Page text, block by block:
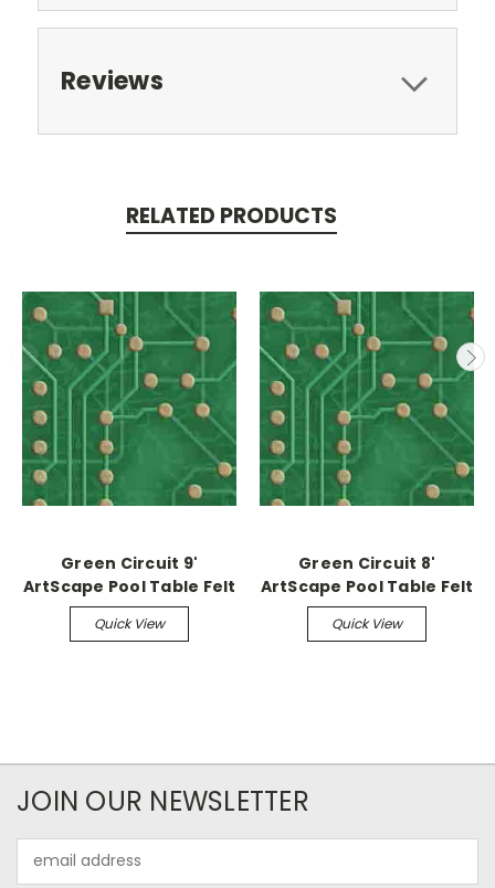
Reviews
RELATED PRODUCTS
Green Circuit 9'
ArtScape Pool Table Felt
Quick View
Green Circuit 8'
ArtScape Pool Table Felt
Quick View
JOIN OUR NEWSLETTER
Address